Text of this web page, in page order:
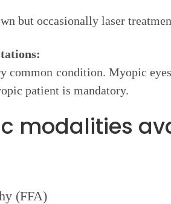
but occasionally laser
common condition. Myopic
patient is mandatory.
modalities
(FFA)